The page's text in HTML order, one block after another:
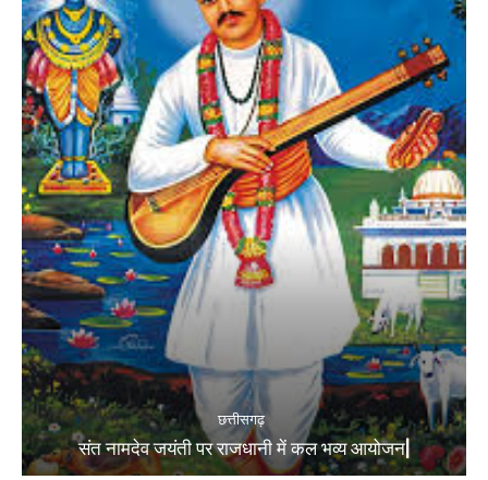
छत्तीसगढ़
संत नामदेव जयंती पर राजधानी में कल भव्य आयोजन|